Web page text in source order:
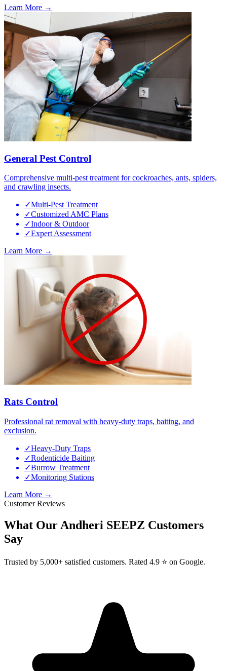
Learn More →
General Pest Control
Comprehensive multi-pest treatment for cockroaches, ants, spiders,
and crawling insects.
✓Multi-Pest Treatment
✓Customized AMC Plans
✓Indoor & Outdoor
✓Expert Assessment
Learn More →
Rats Control
Professional rat removal with heavy-duty traps, baiting, and
exclusion.
✓Heavy-Duty Traps
✓Rodenticide Baiting
✓Burrow Treatment
✓Monitoring Stations
Learn More →
Customer Reviews
What Our Andheri SEEPZ Customers
Say
Trusted by 5,000+ satisfied customers. Rated 4.9 ⭐ on Google.